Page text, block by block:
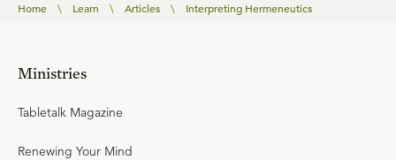
Home \ Learn \ Articles \ Interpreting Hermeneutics
Ministries
Tabletalk Magazine
Renewing Your Mind